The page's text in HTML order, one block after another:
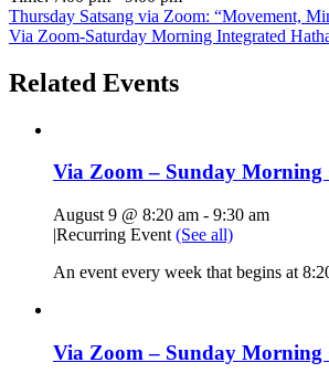
Thursday Satsang via Zoom: “Movement,
Via Zoom-Saturday Morning Integrated
Related Events
Via Zoom – Sunday
August 9 @ 8:20 am - 9:30 am
|Recurring Event (See all)
An event every week that begins at
Via Zoom – Sunday